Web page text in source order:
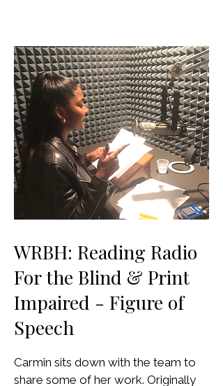
WRBH: Reading Radio
For the Blind & Print
Impaired - Figure of
Speech
Carmin sits down with the team to
share some of her work. Originally